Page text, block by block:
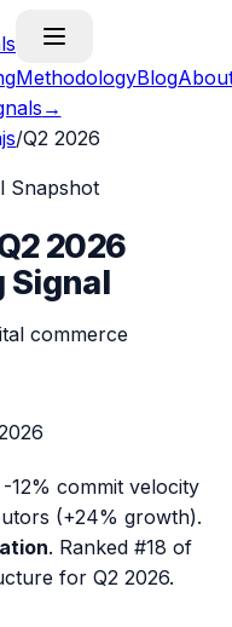
MethodologyBlog
→
/Q2 2026
Snapshot
2026
Signal
commerce
-12% commit velocity
(+24% growth).
. Ranked #18 of
for Q2 2026.